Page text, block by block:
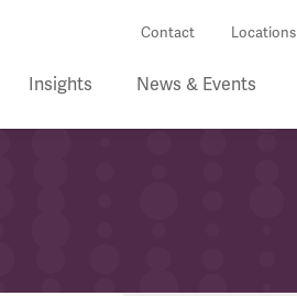
Contact Locations
Insights News & Events